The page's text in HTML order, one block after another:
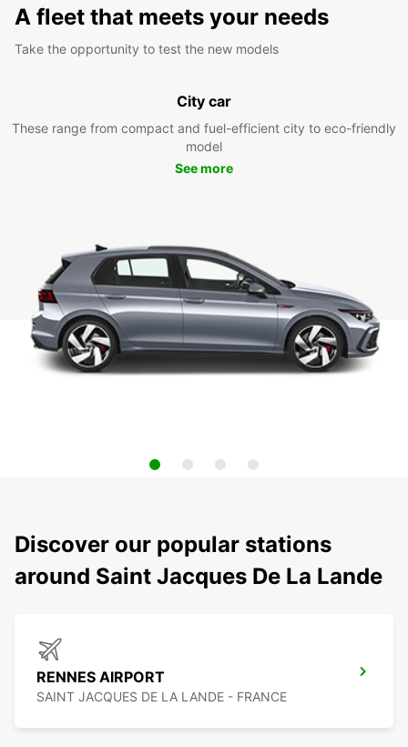
A fleet that meets your needs
Take the opportunity to test the new models
City car
These range from compact and fuel-efficient city to eco-friendly
model
See more
Discover our popular stations
around Saint Jacques De La Lande
RENNES AIRPORT
SAINT JACQUES DE LA LANDE - FRANCE